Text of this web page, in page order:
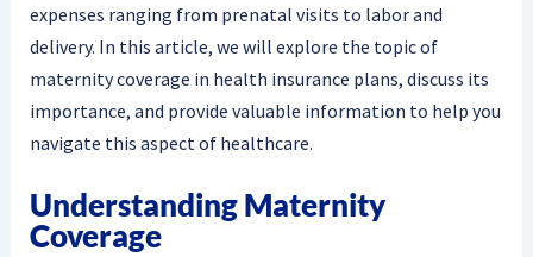
expenses ranging from prenatal visits to labor and
delivery. In this article, we will explore the topic of
maternity coverage in health insurance plans, discuss its
importance, and provide valuable information to help you
navigate this aspect of healthcare.
Understanding Maternity
Coverage